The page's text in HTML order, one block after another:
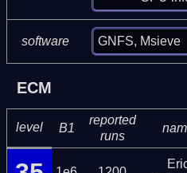
software GNFS, Msieve
ECM
level B1
reported
runs